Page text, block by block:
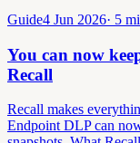
Guide4 Jun 2026· 5
You can now
Recall
Recall makes
Endpoint DLP can